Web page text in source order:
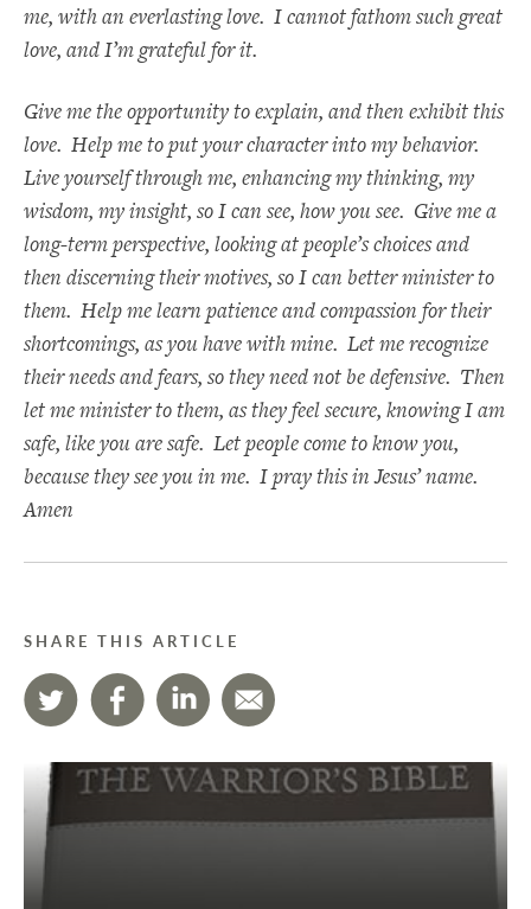
me, with an everlasting love. I cannot fathom such great
love, and I’m grateful for it.
Give me the opportunity to explain, and then exhibit this
love. Help me to put your character into my behavior.
Live yourself through me, enhancing my thinking, my
wisdom, my insight, so I can see, how you see. Give me a
long-term perspective, looking at people’s choices and
then discerning their motives, so I can better minister to
them. Help me learn patience and compassion for their
shortcomings, as you have with mine. Let me recognize
their needs and fears, so they need not be defensive. Then
let me minister to them, as they feel secure, knowing I am
safe, like you are safe. Let people come to know you,
because they see you in me. I pray this in Jesus’ name.
Amen
SHARE THIS ARTICLE